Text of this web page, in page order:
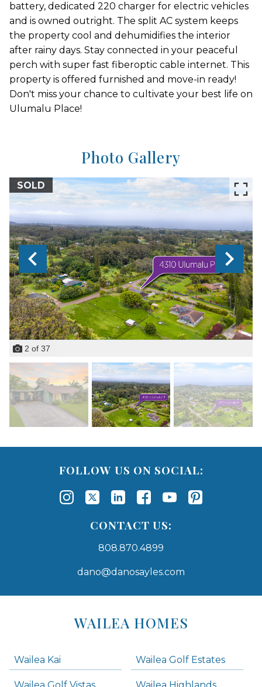
battery, dedicated 220 charger for electric vehicles
and is owned outright. The split AC system keeps
the property cool and dehumidifies the interior
after rainy days. Stay connected in your peaceful
perch with super fast fiberoptic cable internet. This
property is offered furnished and move-in ready!
Don't miss your chance to cultivate your best life on
Ulumalu Place!
Photo Gallery
SOLD
2 of 37
FOLLOW US ON SOCIAL:
CONTACT US:
808.870.4899
dano@danosayles.com
WAILEA HOMES
Wailea Kai Wailea Golf Estates
Wailea Golf Vistas Wailea Highlands